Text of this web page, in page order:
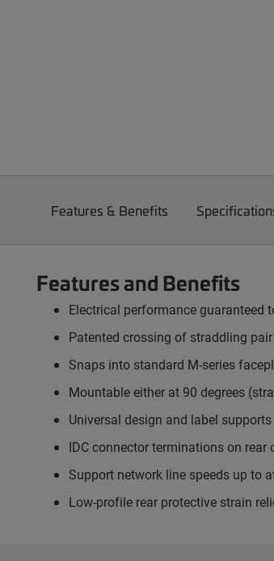
Features & Benefits
Features and Benefits
Electrical performance guaranteed
Patented crossing of straddling
Snaps into standard M-series
Mountable either at 90 degrees
Universal design and label
IDC connector terminations on
Support network line speeds up to
Low-profile rear protective strain